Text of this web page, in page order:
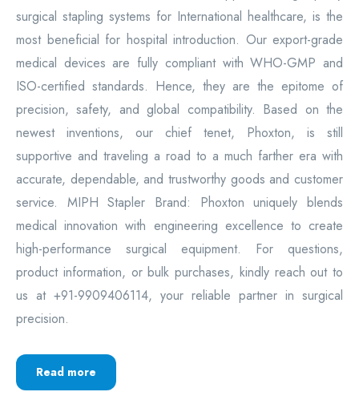
surgical stapling systems for International healthcare, is the
most beneficial for hospital introduction. Our export-grade
medical devices are fully compliant with WHO-GMP and
ISO-certified standards. Hence, they are the epitome of
precision, safety, and global compatibility. Based on the
newest inventions, our chief tenet, Phoxton, is still
supportive and traveling a road to a much farther era with
accurate, dependable, and trustworthy goods and customer
service. MIPH Stapler Brand: Phoxton uniquely blends
medical innovation with engineering excellence to create
high-performance surgical equipment. For questions,
product information, or bulk purchases, kindly reach out to
us at +91-9909406114, your reliable partner in surgical
precision.
Read more